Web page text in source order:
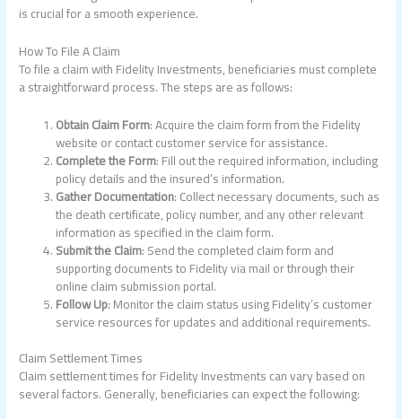
is crucial for a smooth experience.
How To File A Claim
To file a claim with Fidelity Investments, beneficiaries must complete
a straightforward process. The steps are as follows:
Obtain Claim Form: Acquire the claim form from the Fidelity
website or contact customer service for assistance.
Complete the Form: Fill out the required information, including
policy details and the insured’s information.
Gather Documentation: Collect necessary documents, such as
the death certificate, policy number, and any other relevant
information as specified in the claim form.
Submit the Claim: Send the completed claim form and
supporting documents to Fidelity via mail or through their
online claim submission portal.
Follow Up: Monitor the claim status using Fidelity’s customer
service resources for updates and additional requirements.
Claim Settlement Times
Claim settlement times for Fidelity Investments can vary based on
several factors. Generally, beneficiaries can expect the following: